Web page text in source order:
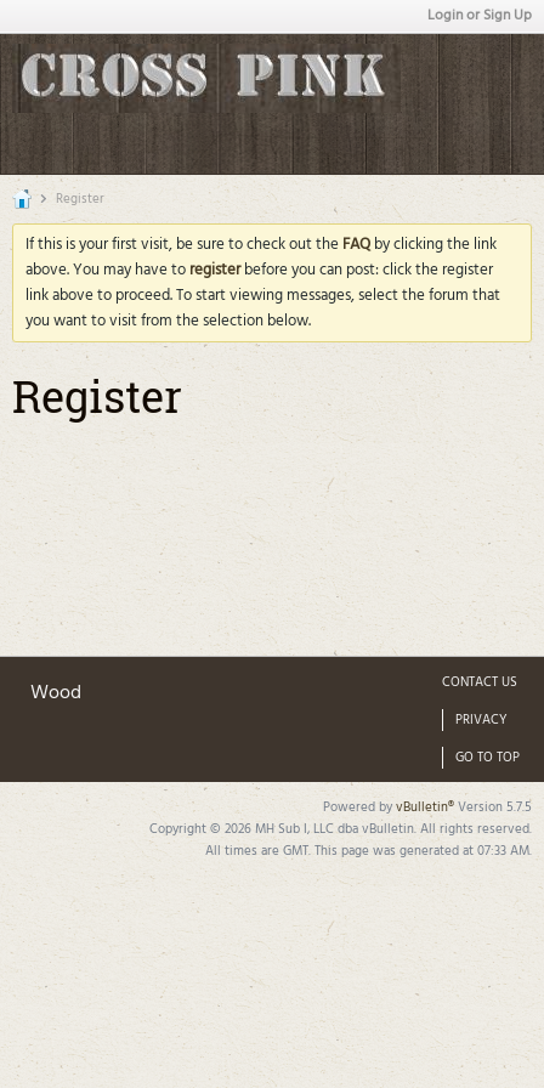
Login or Sign Up
Register
If this is your first visit, be sure to check out theFAQby clicking the link
above. You may have toregisterbefore you can post: click the register
link above to proceed. To start viewing messages, select the forum that
you want to visit from the selection below.
Register
Wood
CONTACT US
PRIVACY
GO TO TOP
Powered byvBulletin®Version 5.7.5
Copyright © 2026 MH Sub I, LLC dba vBulletin. All rights reserved.
All times are GMT. This page was generated at 07:33 AM.